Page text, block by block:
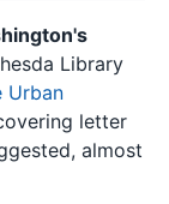
Library
Urban
letter
almost